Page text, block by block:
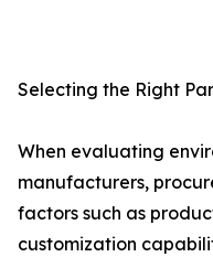
Selecting the Right
When evaluating
manufacturers,
factors such as
customization